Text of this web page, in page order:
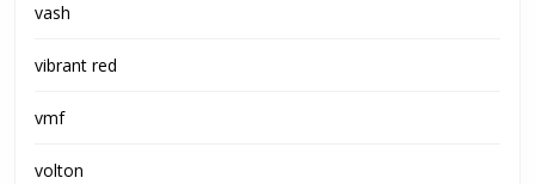
vash
vibrant red
vmf
volton